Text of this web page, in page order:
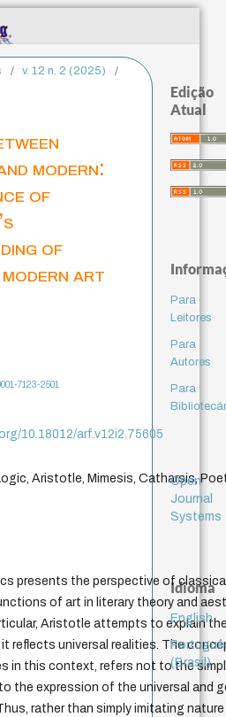
/ v. 12 n. 2 (2025)
/
modern:
of
of
art
7123-2501
10.18012/arf.v12i2.75605
Aristotle, Mimesis, Catharsis,
presents the perspective of
of art in literary theory and
Aristotle attempts to explain
reflects universal realities. The
in this context, refers not to the
the expression of the universal and
rather than simply imitating
Edição
Atual
Para
Leitores
Para
Autores
Para
Open
Journal
Systems
Idioma
English
(Brasil)